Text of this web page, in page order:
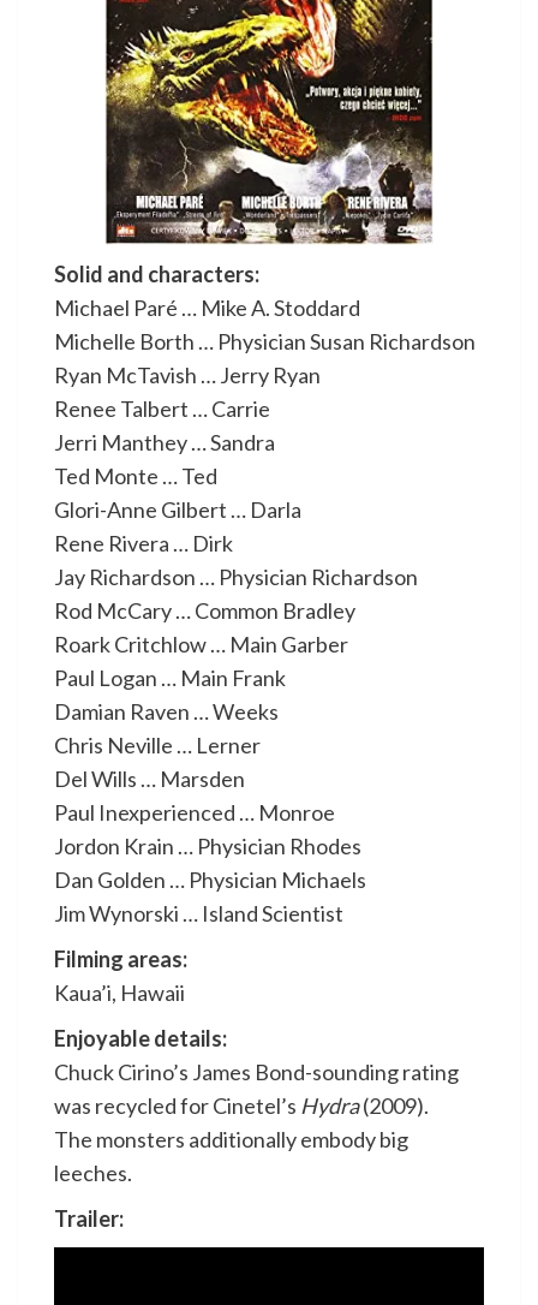
Solid and characters:
Michael Paré … Mike A. Stoddard
Michelle Borth … Physician Susan Richardson
Ryan McTavish … Jerry Ryan
Renee Talbert … Carrie
Jerri Manthey … Sandra
Ted Monte … Ted
Glori-Anne Gilbert … Darla
Rene Rivera … Dirk
Jay Richardson … Physician Richardson
Rod McCary … Common Bradley
Roark Critchlow … Main Garber
Paul Logan … Main Frank
Damian Raven … Weeks
Chris Neville … Lerner
Del Wills … Marsden
Paul Inexperienced … Monroe
Jordon Krain … Physician Rhodes
Dan Golden … Physician Michaels
Jim Wynorski … Island Scientist
Filming areas:
Kaua’i, Hawaii
Enjoyable details:
Chuck Cirino’s James Bond-sounding rating
was recycled for Cinetel’s Hydra(2009).
The monsters additionally embody big
leeches.
Trailer: